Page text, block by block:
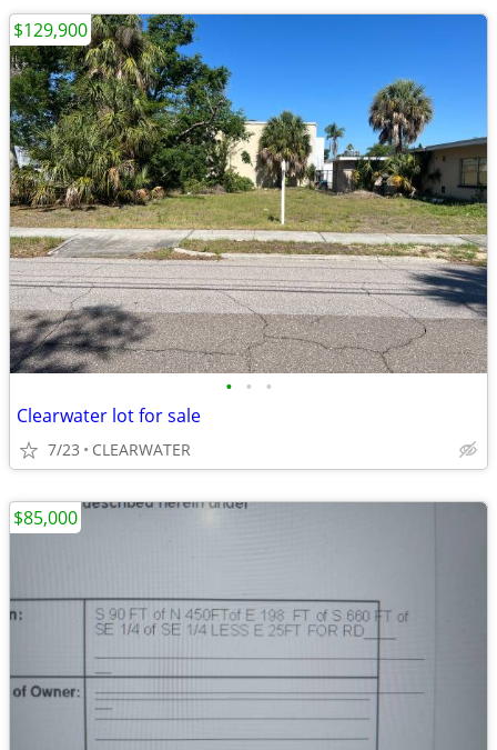
• • •
Clearwater lot for sale
7/23 CLEARWATER
$129,900
$85,000